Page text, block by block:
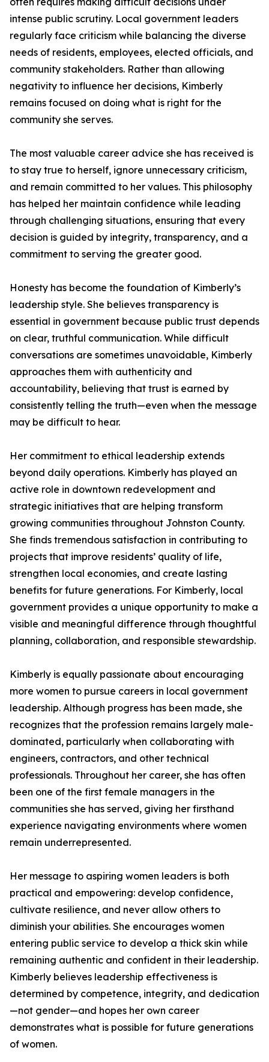
intense public scrutiny. Local government leaders
regularly face criticism while balancing the diverse
needs of residents, employees, elected officials, and
community stakeholders. Rather than allowing
negativity to influence her decisions, Kimberly
remains focused on doing what is right for the
community she serves.
The most valuable career advice she has received is
to stay true to herself, ignore unnecessary criticism,
and remain committed to her values. This philosophy
has helped her maintain confidence while leading
through challenging situations, ensuring that every
decision is guided by integrity, transparency, and a
commitment to serving the greater good.
Honesty has become the foundation of Kimberly’s
leadership style. She believes transparency is
essential in government because public trust depends
on clear, truthful communication. While difficult
conversations are sometimes unavoidable, Kimberly
approaches them with authenticity and
accountability, believing that trust is earned by
consistently telling the truth—even when the message
may be difficult to hear.
Her commitment to ethical leadership extends
beyond daily operations. Kimberly has played an
active role in downtown redevelopment and
strategic initiatives that are helping transform
growing communities throughout Johnston County.
She finds tremendous satisfaction in contributing to
projects that improve residents’ quality of life,
strengthen local economies, and create lasting
benefits for future generations. For Kimberly, local
government provides a unique opportunity to make a
visible and meaningful difference through thoughtful
planning, collaboration, and responsible stewardship.
Kimberly is equally passionate about encouraging
more women to pursue careers in local government
leadership. Although progress has been made, she
recognizes that the profession remains largely male-
dominated, particularly when collaborating with
engineers, contractors, and other technical
professionals. Throughout her career, she has often
been one of the first female managers in the
communities she has served, giving her firsthand
experience navigating environments where women
remain underrepresented.
Her message to aspiring women leaders is both
practical and empowering: develop confidence,
cultivate resilience, and never allow others to
diminish your abilities. She encourages women
entering public service to develop a thick skin while
remaining authentic and confident in their leadership.
Kimberly believes leadership effectiveness is
determined by competence, integrity, and dedication
—not gender—and hopes her own career
demonstrates what is possible for future generations
of women.